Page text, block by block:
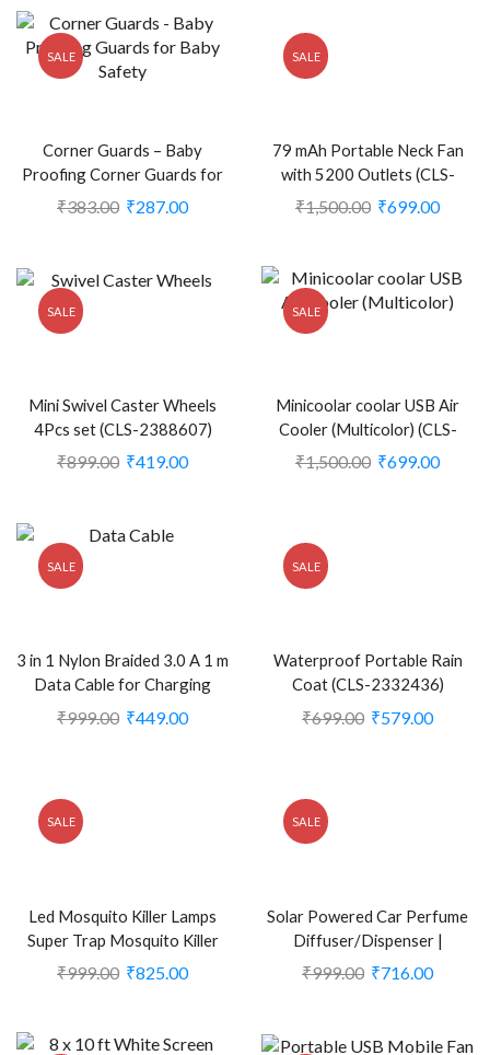
SALE
Corner Guards – Baby
Proofing Corner Guards for
Baby Safety (CLS-2100991)
₹383.00 ₹287.00
SALE
79 mAh Portable Neck Fan
with 5200 Outlets (CLS-
2388372)
₹1,500.00 ₹699.00
SALE
Mini Swivel Caster Wheels
4Pcs set (CLS-2388607)
₹899.00 ₹419.00
SALE
Minicoolar coolar USB Air
Cooler (Multicolor) (CLS-
2248704)
₹1,500.00 ₹699.00
SALE
3 in 1 Nylon Braided 3.0 A 1 m
Data Cable for Charging
Micro USB for iOS and Type
₹999.00 ₹449.00
SALE
Waterproof Portable Rain
Coat (CLS-2332436)
₹699.00 ₹579.00
SALE
Led Mosquito Killer Lamps
Super Trap Mosquito Killer
Machine (KDEB-2385823)
₹999.00 ₹825.00
SALE
Solar Powered Car Perfume
Diffuser/Dispenser |
Aeroplane Glider Design
₹999.00 ₹716.00